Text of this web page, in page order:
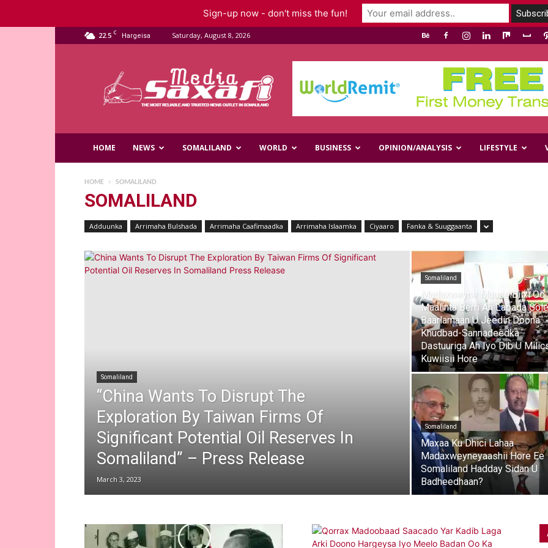
22.5 C Hargeisa Saturday, August 8, 2026
Media
HOME NEWS SOMALILAND WORLD BUSINESS OPINION/ANALYSIS LIFESTYLE
HOME SOMALILAND
SOMALILAND
Adduunka Arrimaha Bulshada Arrimaha Caafimaadka Arrimaha Islaamka Ciyaaro Fanka & Suuggaanta
Somaliland
“China Wants To Disrupt The
Exploration By Taiwan Firms Of
Significant Potential Oil Reserves In
Somaliland” – Press Release
March 3, 2023
Somaliland
Madaxweyne Muuse Biixi Oo
Maalinta Berri Ah Labada Gole
Baarlamaan U Jeedin Doona
Khudbad-Sannadeedka
Dastuuriga Ah Iyo Dib U
Kuwiisii Hore
Somaliland
Maxaa Ku Dhici Lahaa
Madaxweyneyaashii Hore Ee
Somaliland Hadday Sidan U
Badheedhaan?
Sign-up now - don't miss the fun!